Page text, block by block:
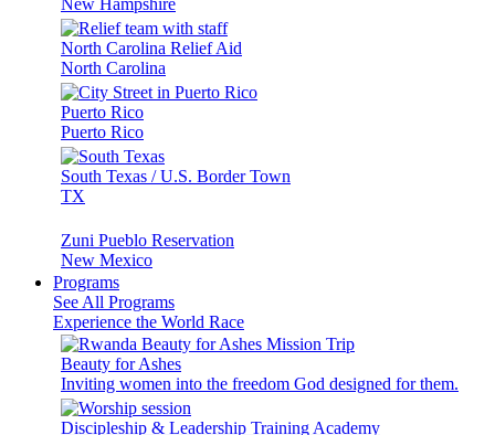
New Hampshire
North Carolina Relief Aid
North Carolina
Puerto Rico
Puerto Rico
South Texas / U.S. Border Town
TX
Zuni Pueblo Reservation
New Mexico
Programs
See All Programs
Experience the World Race
Beauty for Ashes
Inviting women into the freedom God designed for them.
Discipleship & Leadership Training Academy